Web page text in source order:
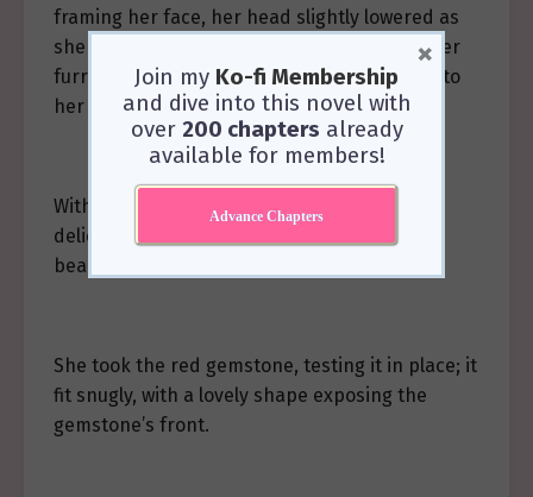
framing her face, her head slightly lowered as
she worked with care, an endearing sight. Her
furry white cat ears drooped a little, adding to
her gentle appearance.
With nimble fingers, she skillfully wove the
delicate black-gold threads. In no time, a
beautiful knot took shape.
She took the red gemstone, testing it in place; it
fit snugly, with a lovely shape exposing the
gemstone’s front.
Join my Ko-fi Membership
and dive into this novel with
over 200 chapters already
available for members!
Advance Chapters
×